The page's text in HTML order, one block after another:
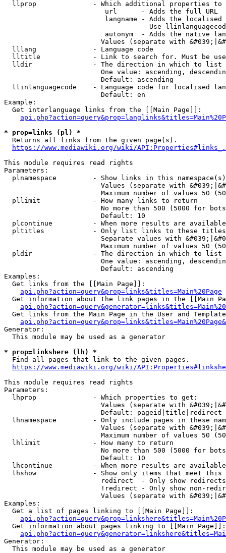
llprop              - Which additional properties
                         url      - Adds the full URL
langname - Adds the
Use
autonym  - Adds the native
Values (separate with
  lllang              - Language code
lltitle             - Link to search for. Must be
  lldir               - The direction in which to list
One value: ascending,
                        Default: ascending
llinlanguagecode    - Language code for localised
                        Default: en
Example:
  Get interlanguage links from the [[Main Page]]:
* prop=links (pl) *
  Returns all links from the given page(s).
https://www.mediawiki.org/wiki/
This module requires read rights
Parameters:
plnamespace         - Show links in this
Values (separate with
Maximum number of values 50
  pllimit             - How many links to return
No more than 500 (5000 for
                        Default: 10
plcontinue          - When more results are
pltitles            - Only list links to these
Separate values with
Maximum number of values 50
  pldir               - The direction in which to list
One value: ascending,
                        Default: ascending
Examples:
  Get links from the [[Main Page]]:
api.php?action=query&prop=links&titles=Main%20Page
Get information about the link pages in the [[Main
Get links from the Main Page in the User and
Generator:
  This module may be used as a generator
* prop=linkshere (lh) *
  Find all pages that link to the given pages.
https://www.mediawiki.org/wiki/
This module requires read rights
Parameters:
  lhprop              - Which properties to get:
Values (separate with
                        Default: pageid|title|redirect
lhnamespace         - Only include pages in these
Values (separate with
Maximum number of values 50
  lhlimit             - How many to return
No more than 500 (5000 for
                        Default: 10
lhcontinue          - When more results are
lhshow              - Show only items that meet this
                        redirect  - Only show redirects
!redirect - Only show non-
Values (separate with
Examples:
  Get a list of pages linking to [[Main Page]]:
  Get information about pages linking to [[Main Page]]:
Generator:
  This module may be used as a generator